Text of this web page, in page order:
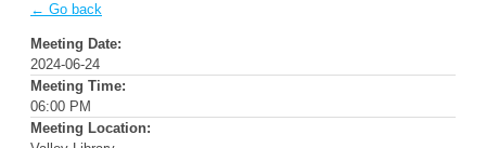
← Go back
Meeting Date:
2024-06-24
Meeting Time:
06:00 PM
Meeting Location: